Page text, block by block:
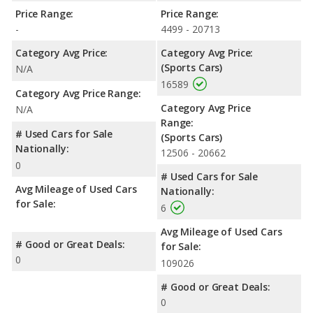
Price Range:
-
Category Avg Price:
N/A
Category Avg Price Range:
N/A
# Used Cars for Sale
Nationally:
0
Avg Mileage of Used Cars
for Sale:
# Good or Great Deals:
0
Price Range:
4499 - 20713
Category Avg Price:
(Sports Cars)
16589
Category Avg Price
Range:
(Sports Cars)
12506 - 20662
# Used Cars for Sale
Nationally:
6
Avg Mileage of Used Cars
for Sale:
109026
# Good or Great Deals:
0